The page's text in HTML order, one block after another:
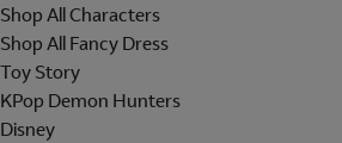
Shop All Characters
Shop All Fancy Dress
Toy Story
KPop Demon Hunters
Disney